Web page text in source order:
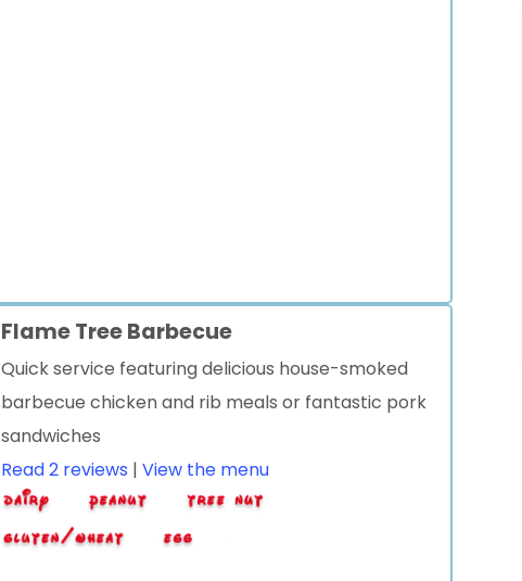
Flame Tree Barbecue
Quick service featuring delicious house-smoked
barbecue chicken and rib meals or fantastic pork
sandwiches
Read 2 reviews | View the menu